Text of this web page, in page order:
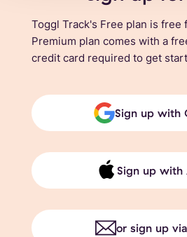
Toggl Track's Free plan is free
Premium plan comes with a
credit card required to get
Sign up with
Sign up with
or sign up